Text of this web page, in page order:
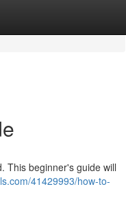
This beginner's guide will
41429993/how-to-